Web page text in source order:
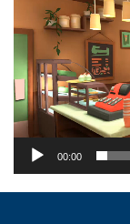
00:00